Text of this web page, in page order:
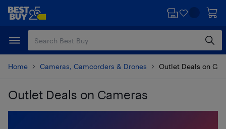
Skip
content
Skip
Home Cameras, Camcorders & Drones Outlet Deals on
Outlet Deals on Cameras